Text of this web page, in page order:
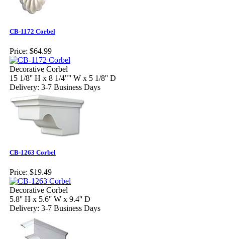
CB-1172 Corbel
Price: $64.99
Decorative Corbel
15 1/8'' H x 8 1/4"'' W x 5 1/8'' D
Delivery: 3-7 Business Days
CB-1263 Corbel
Price: $19.49
Decorative Corbel
5.8'' H x 5.6'' W x 9.4'' D
Delivery: 3-7 Business Days